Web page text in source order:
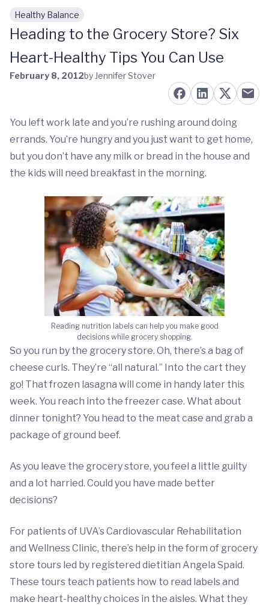
Skip to main content
Healthy Balance
Heading to the Grocery Store? Six
Heart-Healthy Tips You Can Use
February 8, 2012by Jennifer Stover
You left work late and you’re rushing around doing
errands. You’re hungry and you just want to get home,
but you don’t have any milk or bread in the house and
the kids will need breakfast in the morning.
Reading nutrition labels can help you make good
decisions while grocery shopping.
So you run by the grocery store. Oh, there’s a bag of
cheese curls. They’re “all natural.” Into the cart they
go! That frozen lasagna will come in handy later this
week. You reach into the freezer case. What about
dinner tonight? You head to the meat case and grab a
package of ground beef.
As you leave the grocery store, you feel a little guilty
and a lot harried. Could you have made better
decisions?
For patients of UVA’s Cardiovascular Rehabilitation
and Wellness Clinic, there’s help in the form of grocery
store tours led by registered dietitian Angela Spaid.
These tours teach patients how to read labels and
make heart-healthy choices in the aisles. What they